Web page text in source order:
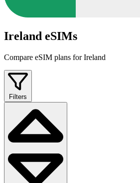
Ireland eSIMs
Compare eSIM plans for Ireland
Filters